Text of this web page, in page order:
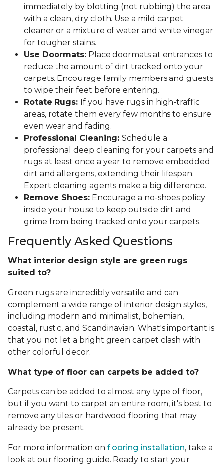
immediately by blotting (not rubbing) the area
with a clean, dry cloth. Use a mild carpet
cleaner or a mixture of water and white vinegar
for tougher stains.
Use Doormats: Place doormats at entrances to
reduce the amount of dirt tracked onto your
carpets. Encourage family members and guests
to wipe their feet before entering.
Rotate Rugs: If you have rugs in high-traffic
areas, rotate them every few months to ensure
even wear and fading.
Professional Cleaning: Schedule a
professional deep cleaning for your carpets and
rugs at least once a year to remove embedded
dirt and allergens, extending their lifespan.
Expert cleaning agents make a big difference.
Remove Shoes: Encourage a no-shoes policy
inside your house to keep outside dirt and
grime from being tracked onto your carpets.
Frequently Asked Questions
What interior design style are green rugs
suited to?
Green rugs are incredibly versatile and can
complement a wide range of interior design styles,
including modern and minimalist, bohemian,
coastal, rustic, and Scandinavian. What's important is
that you not let a bright green carpet clash with
other colorful decor.
What type of floor can carpets be added to?
Carpets can be added to almost any type of floor,
but if you want to carpet an entire room, it's best to
remove any tiles or hardwood flooring that may
already be present.
For more information on flooring installation, take a
look at our flooring guide. Ready to start your